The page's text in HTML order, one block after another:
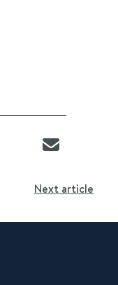
Next article